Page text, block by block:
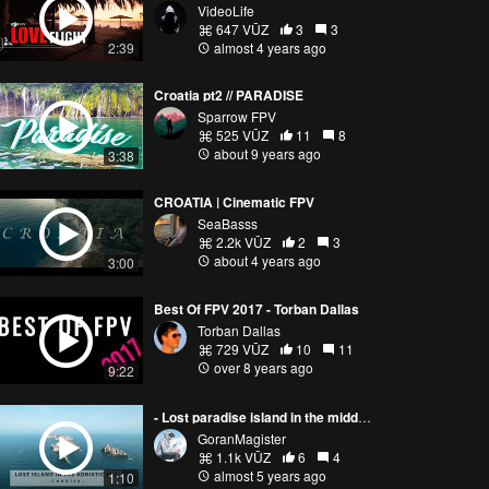
2:39
VideoLife
647 VŪZ
3
3
almost 4 years ago
3:38
Croatia pt2 // PARADISE
Sparrow FPV
525 VŪZ
11
8
about 9 years ago
3:00
CROATIA | Cinematic FPV
SeaBasss
2.2k VŪZ
2
3
about 4 years ago
9:22
Best Of FPV 2017 - Torban Dallas
Torban Dallas
729 VŪZ
10
11
over 8 years ago
1:10
- Lost paradise island in the middle of Adriatic Sea // FPV Drone
GoranMagister
1.1k VŪZ
6
4
almost 5 years ago